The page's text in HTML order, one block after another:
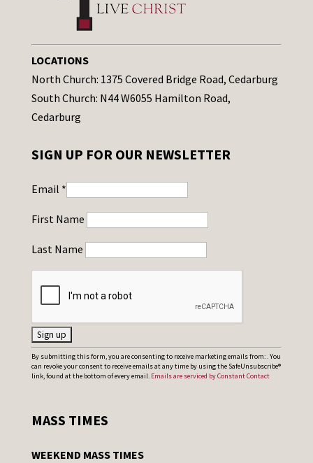
LOCATIONS
North Church: 1375 Covered Bridge Road, Cedarburg
South Church: N44 W6055 Hamilton Road,
Cedarburg
SIGN UP FOR OUR NEWSLETTER
Email *
First Name
Last Name
C
o
t
By submitting this form, you are consenting to receive marketing emails from: . You
can revoke your consent to receive emails at any time by using the SafeUnsubscribe®
link, found at the bottom of every email. Emails are serviced by Constant Contact
MASS TIMES
WEEKEND MASS TIMES